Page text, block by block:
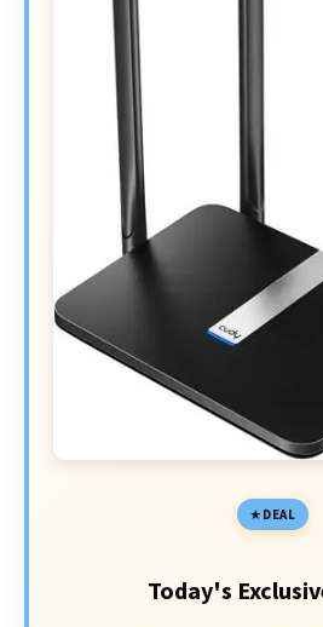
DEAL
Today's